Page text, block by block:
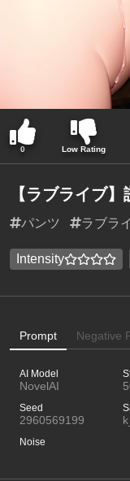
0 Low Rating
【ラブライブ
パンツ ラブラ
Intensity
Prompt Negative
AI Model
NovelAI
Seed
2960569199
Noise